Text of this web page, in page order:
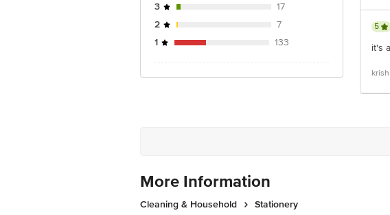
3
17
2
7
1
133
5
it's
More Information
Cleaning & Household
Stationery